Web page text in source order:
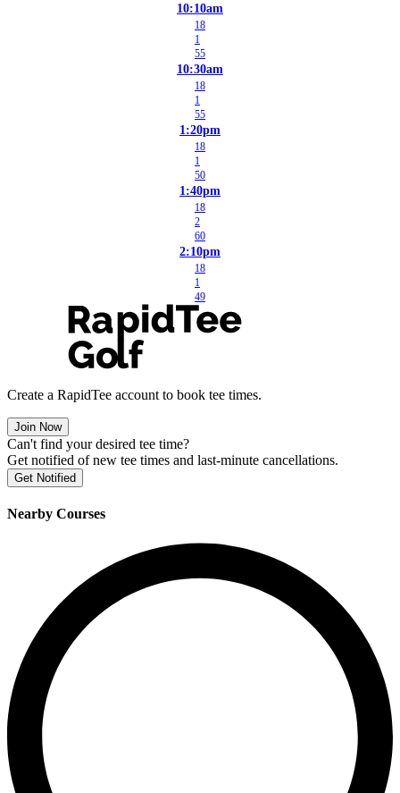
10:10am
18
1
55
10:30am
18
1
55
1:20pm
18
1
50
1:40pm
18
2
60
2:10pm
18
1
49
Create a RapidTee account to book tee times.
Join Now
Can't find your desired tee time?
Get notified of new tee times and last-minute cancellations.
Get Notified
Nearby Courses